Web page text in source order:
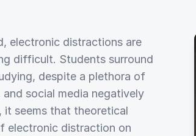
electronic distractions are
difficult. Students surround
despite a plethora of
social media negatively
it seems that theoretical
electronic distraction on